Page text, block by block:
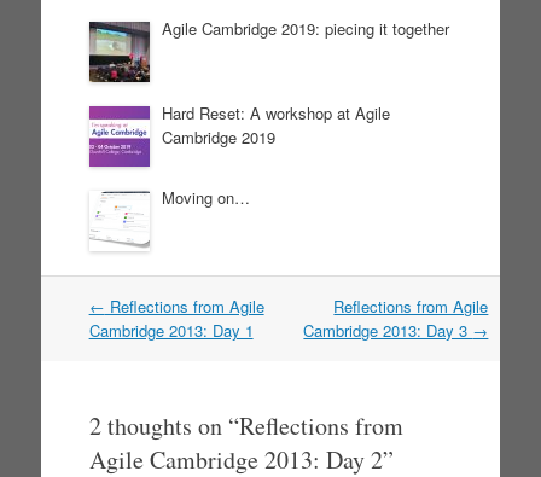
Agile Cambridge 2019: piecing it together
Hard Reset: A workshop at Agile
Cambridge 2019
Moving on…
Post navigation
← Reflections from Agile
Cambridge 2013: Day 1
Reflections from Agile
Cambridge 2013: Day 3 →
2 thoughts on “Reflections from
Agile Cambridge 2013: Day 2”